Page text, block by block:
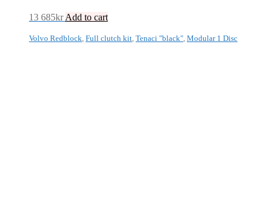
13 685kr Add to cart
Volvo Redblock Full clutch kit Tenaci "black" Modular 1 Disc